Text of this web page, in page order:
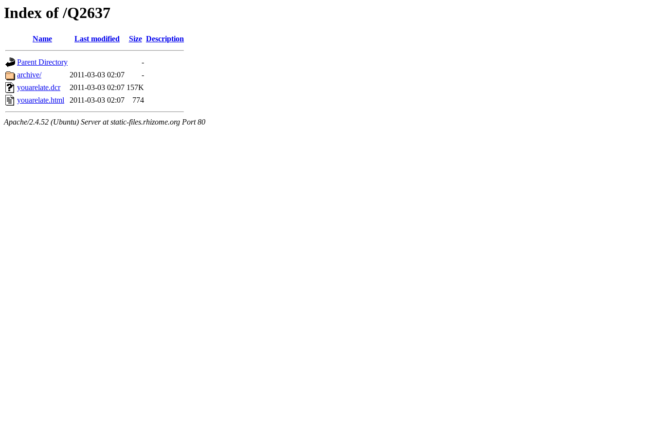
Index of /Q2637
Name Last modified Size Description
Parent Directory
-
archive/
2011-03-03 02:07
-
youarelate.dcr
2011-03-03 02:07 157K
youarelate.html
2011-03-03 02:07 774
Apache/2.4.52 (Ubuntu) Server at static-files.rhizome.org Port 80